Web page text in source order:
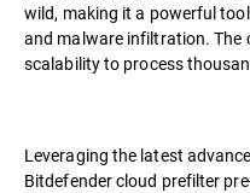
wild, making it a powerful
and malware infiltration.
scalability to process
Leveraging the latest
Bitdefender cloud prefilter